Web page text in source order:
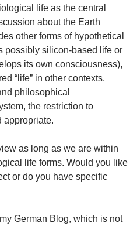
life as the central
about the Earth
other forms of hypothetical
possibly silicon-based life or
its own consciousness),
“life” in other contexts.
philosophical
the restriction to
appropriate.
as long as we are within
life forms. Would you like
or do you have specific
German Blog, which is not